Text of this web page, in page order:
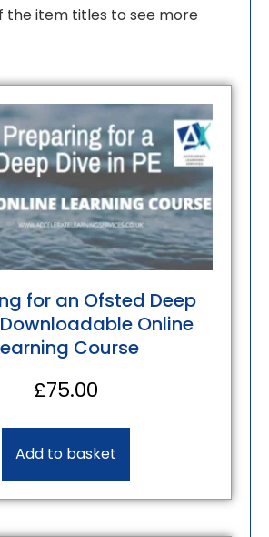
the item titles to see more
for an Ofsted Deep
Online
Course
£75.00
Add to basket